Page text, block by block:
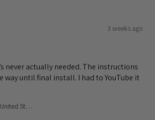
3 weeks ago
never actually needed. The instructions
way until final install. I had to YouTube it
Kentucky, United States